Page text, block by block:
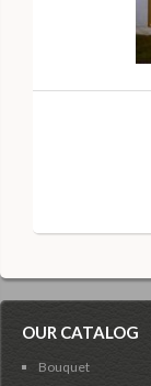
OUR CATALOG
Bouquet